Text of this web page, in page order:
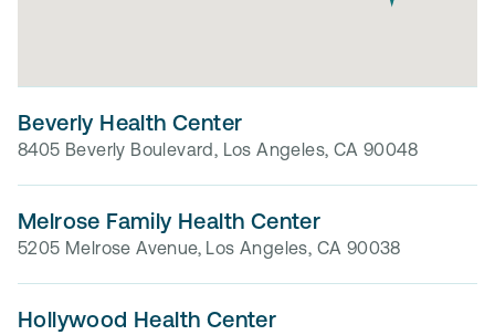
Beverly Health Center
8405 Beverly Boulevard, Los Angeles, CA 90048
Melrose Family Health Center
5205 Melrose Avenue, Los Angeles, CA 90038
Hollywood Health Center